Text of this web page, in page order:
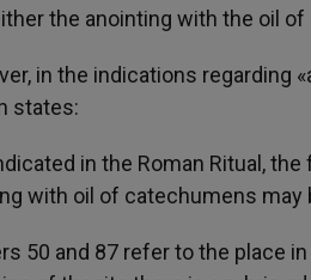
the anointing with the oil
in the indications regarding
states:
in the Roman Ritual,
with oil of catechumens may
50 and 87 refer to the place